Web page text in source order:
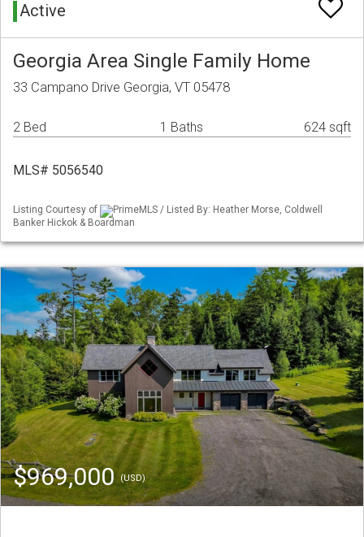
Active
Georgia Area Single Family Home
33 Campano Drive Georgia, VT 05478
2 Bed 1 Baths 624 sqft
MLS# 5056540
Listing Courtesy of
PrimeMLS / Listed By: Heather Morse, Coldwell
Banker Hickok & Boardman
$969,000(USD)